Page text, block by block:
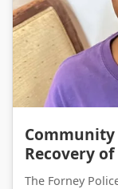
Community
Recovery
The Forney